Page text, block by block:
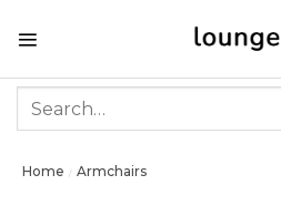
Search
Home / Armchairs